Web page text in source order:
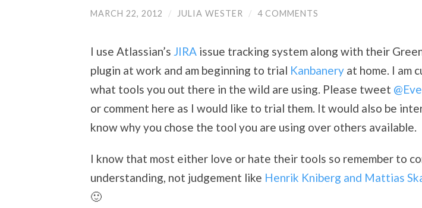
MARCH 22, 2012 / JULIA WESTER / 4 COMMENTS
I use Atlassian’s JIRA issue tracking system along with their
plugin at work and am beginning to trial Kanbanery at home. I am
what tools you out there in the wild are using. Please tweet
or comment here as I would like to trial them. It would also be
know why you chose the tool you are using over others available.
I know that most either love or hate their tools so remember to
understanding, not judgement like Henrik Kniberg and Mattias
🙂